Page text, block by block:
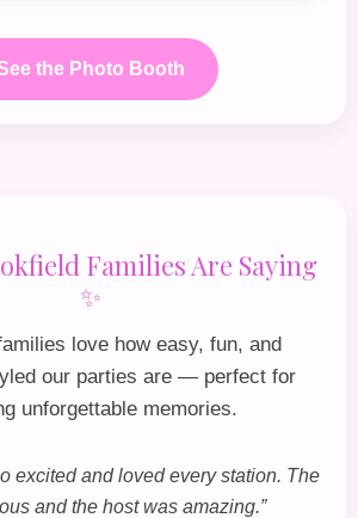
the Photo Booth
Families Are Saying
✨
love how easy, fun, and
our parties are — perfect for
unforgettable memories.
excited and loved every station. The
and the host was amazing.”